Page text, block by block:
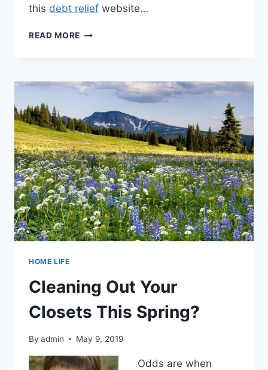
this debt relief website…
READ MORE AVOIDING
WITH
ONLINE
HOME LIFE
Cleaning Out Your
Closets This Spring?
By admin May 9, 2019
Odds are when